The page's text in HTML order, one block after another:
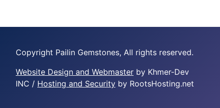
Copyright Pailin Gemstones, All rights reserved.
Website Design and Webmaster by Khmer-Dev
INC / Hosting and Security by RootsHosting.net